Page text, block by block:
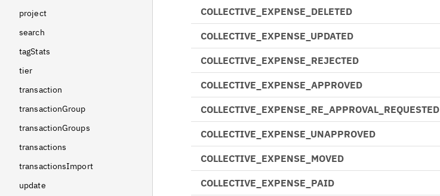
project
search
tagStats
tier
transaction
transactionGroup
transactionGroups
transactions
transactionsImport
update
COLLECTIVE_EXPENSE_DELETED
COLLECTIVE_EXPENSE_UPDATED
COLLECTIVE_EXPENSE_REJECTED
COLLECTIVE_EXPENSE_APPROVED
COLLECTIVE_EXPENSE_RE_APPROVAL_REQUESTED
COLLECTIVE_EXPENSE_UNAPPROVED
COLLECTIVE_EXPENSE_MOVED
COLLECTIVE_EXPENSE_PAID